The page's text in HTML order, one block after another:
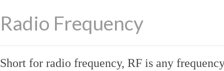
Radio Frequency
Short for radio frequency, RF is any